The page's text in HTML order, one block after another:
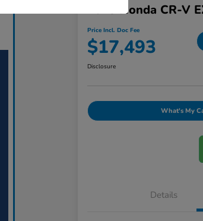
2018 Honda CR-V
Price Incl. Doc Fee
$17,493
Disclosure
What's My
Details